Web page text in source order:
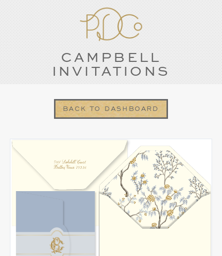
CAMPBELL
INVITATIONS
BACK TO DASHBOARD